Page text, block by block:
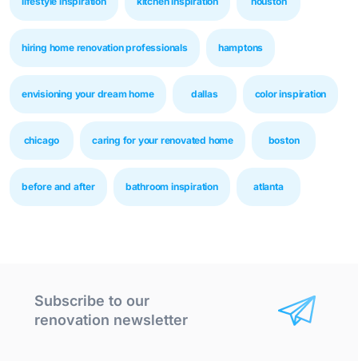
hiring home renovation professionals hamptons
envisioning your dream home dallas color inspiration
chicago caring for your renovated home boston
before and after bathroom inspiration atlanta
Subscribe to our
renovation newsletter